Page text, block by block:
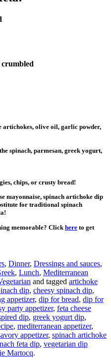
artichokes, olive oil, garlic powder,
spinach, parmesan, greek yogurt,
chips, or crusty bread!
mayonnaise, spinach artichoke dip
for traditional spinach
memorable? Click here to get
, Dinner, Dressings and sauces,
, Lunch, Mediterranean
and tagged artichoke
dip, cheesy spinach dip,
appetizer, dip for bread, dip for
party appetizer, feta cheese
dip, greek yogurt dip,
, mediterranean appetizer,
appetizer, spinach artichoke
feta dip, vegetarian dip
Martocq.